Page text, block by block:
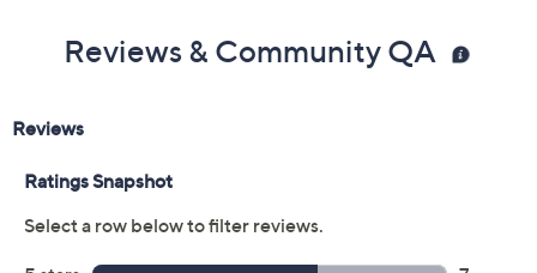
Reviews & Community QA